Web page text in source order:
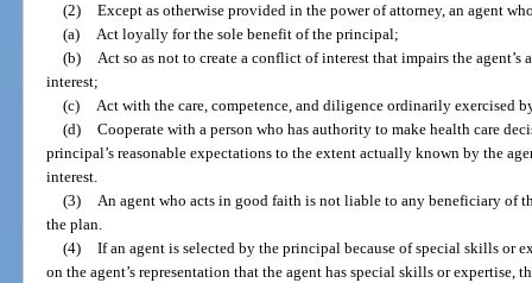
(2) Except as otherwise provided in the power of attorney, an agent
(a) Act loyally for the sole benefit of the principal;
(b) Act so as not to create a conflict of interest that impairs the
interest;
(c) Act with the care, competence, and diligence ordinarily exercised
(d) Cooperate with a person who has authority to make health care
principal’s reasonable expectations to the extent actually known by the
interest.
(3) An agent who acts in good faith is not liable to any beneficiary of
the plan.
(4) If an agent is selected by the principal because of special skills or
on the agent’s representation that the agent has special skills or expertise,